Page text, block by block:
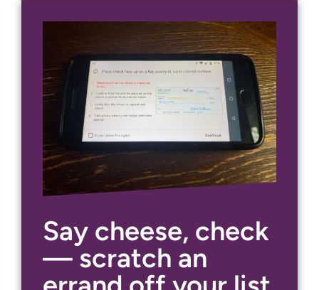
Say cheese, check
— scratch an